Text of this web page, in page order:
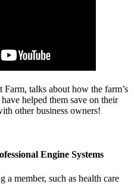
talks about how the farm’s
helped them save on their
other business owners!
Engine Systems
a member, such as health care